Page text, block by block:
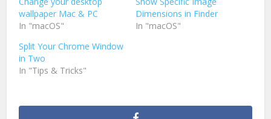
wallpaper Mac & PC
In "macOS"
Dimensions in Finder
In "macOS"
Split Your Chrome Window
in Two
In "Tips & Tricks"